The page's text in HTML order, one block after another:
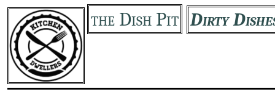
the Dish Pit Dirty